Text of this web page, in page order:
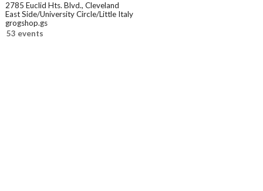
2785 Euclid Hts. Blvd., Cleveland
East Side/University Circle/Little Italy
grogshop.gs
53 events